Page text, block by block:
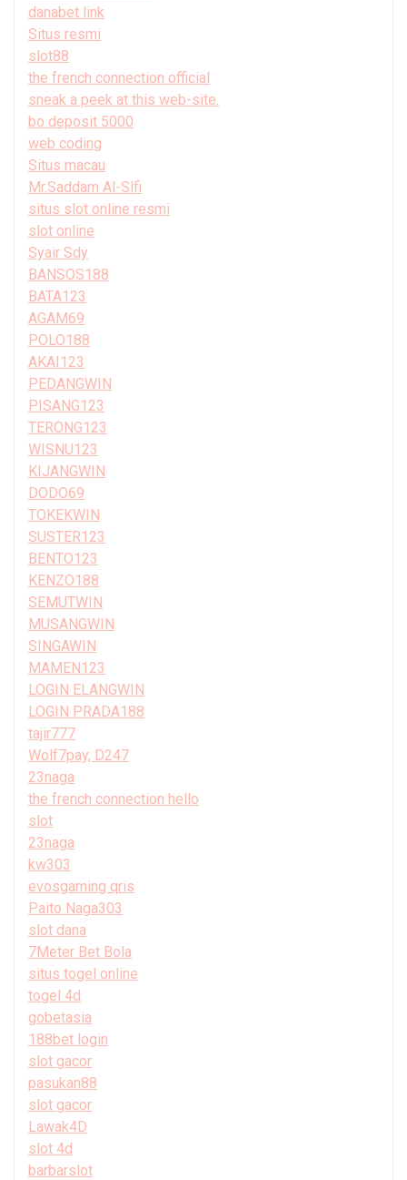
danabet link
Situs resmi
slot88
the french connection official
sneak a peek at this web-site.
bo deposit 5000
web coding
Situs macau
Mr.Saddam Al-Slfi
situs slot online resmi
slot online
Syair Sdy
BANSOS188
BATA123
AGAM69
POLO188
AKAI123
PEDANGWIN
PISANG123
TERONG123
WISNU123
KIJANGWIN
DODO69
TOKEKWIN
SUSTER123
BENTO123
KENZO188
SEMUTWIN
MUSANGWIN
SINGAWIN
MAMEN123
LOGIN ELANGWIN
LOGIN PRADA188
tajir777
Wolf7pay, D247
23naga
the french connection hello
slot
23naga
kw303
evosgaming qris
Paito Naga303
slot dana
7Meter Bet Bola
situs togel online
togel 4d
gobetasia
188bet login
slot gacor
pasukan88
slot gacor
Lawak4D
slot 4d
barbarslot